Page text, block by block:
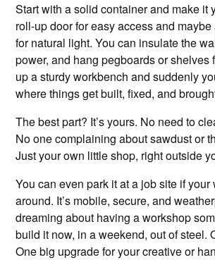
Start with a solid container and make it
roll-up door for easy access and
for natural light. You can insulate the
power, and hang pegboards or shelves
up a sturdy workbench and suddenly
where things get built, fixed, and
The best part? It’s yours. No need to
No one complaining about sawdust or
Just your own little shop, right outside
You can even park it at a job site if your
around. It’s mobile, secure, and
dreaming about having a workshop
build it now, in a weekend, out of steel.
One big upgrade for your creative or